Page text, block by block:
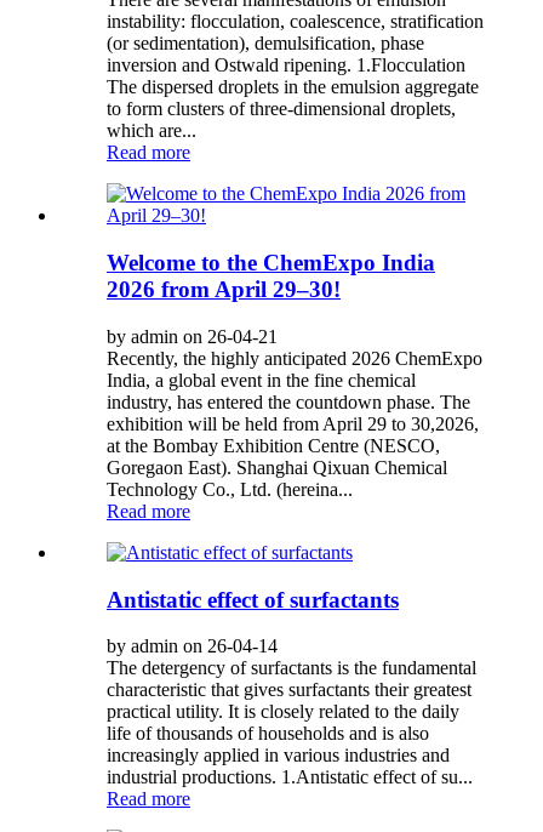
instability: flocculation, coalescence, stratification
(or sedimentation), demulsification, phase
inversion and Ostwald ripening. 1.Flocculation
The dispersed droplets in the emulsion aggregate
to form clusters of three-dimensional droplets,
which are...
Read more
Welcome to the ChemExpo India
2026 from April 29–30!
by admin on 26-04-21
Recently, the highly anticipated 2026 ChemExpo
India, a global event in the fine chemical
industry, has entered the countdown phase. The
exhibition will be held from April 29 to 30,2026,
at the Bombay Exhibition Centre (NESCO,
Goregaon East). Shanghai Qixuan Chemical
Technology Co., Ltd. (hereina...
Read more
Antistatic effect of surfactants
by admin on 26-04-14
The detergency of surfactants is the fundamental
characteristic that gives surfactants their greatest
practical utility. It is closely related to the daily
life of thousands of households and is also
increasingly applied in various industries and
industrial productions. 1.Antistatic effect of su...
Read more